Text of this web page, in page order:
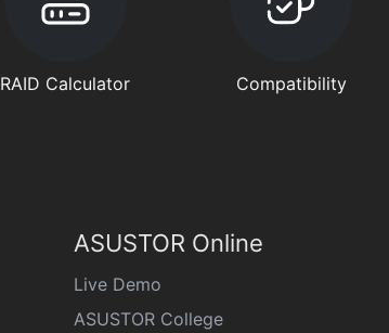
RAID Calculator Compatibility
ASUSTOR Online
Live Demo
ASUSTOR College